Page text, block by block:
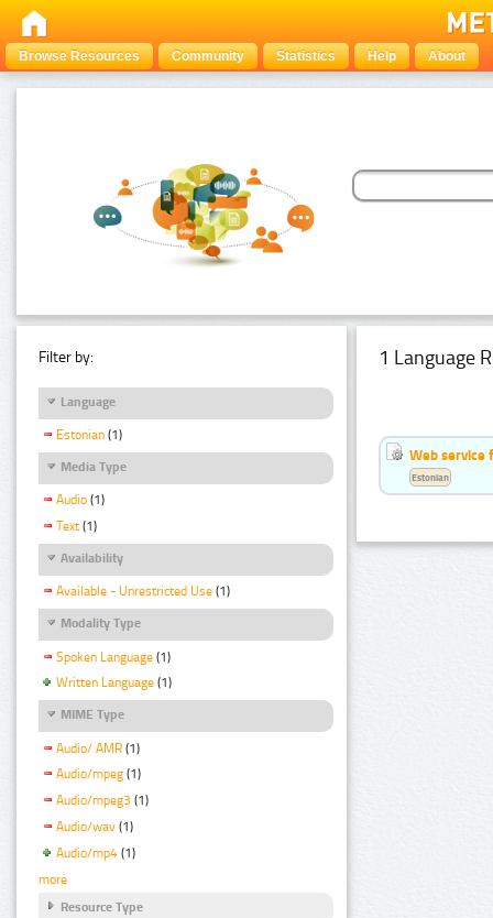
Browse Resources Community Statistics Help About
Filter by:
Language
Estonian (1)
Media Type
Audio (1)
Text (1)
Availability
Available - Unrestricted Use (1)
Modality Type
Spoken Language (1)
Written Language (1)
MIME Type
Audio/ AMR (1)
Audio/mpeg (1)
Audio/mpeg3 (1)
Audio/wav (1)
Audio/mp4 (1)
more
Resource Type
1 Language
Web service
Estonian